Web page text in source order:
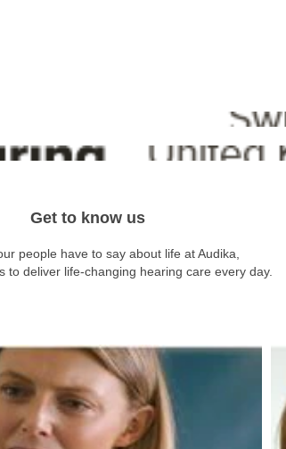
Get to know us
people have to say about life at Audika,
to deliver life-changing hearing care every day.